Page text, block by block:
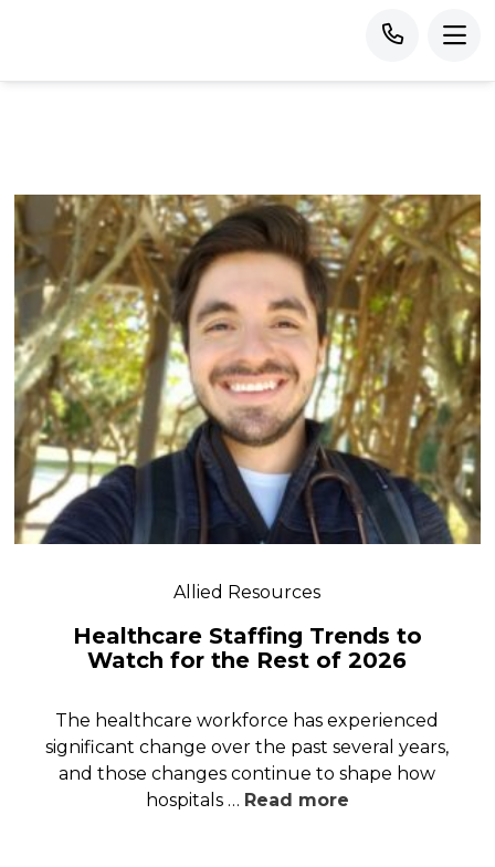
Allied Resources
Healthcare Staffing Trends to
Watch for the Rest of 2026
The healthcare workforce has experienced
significant change over the past several years,
and those changes continue to shape how
hospitals … Read more